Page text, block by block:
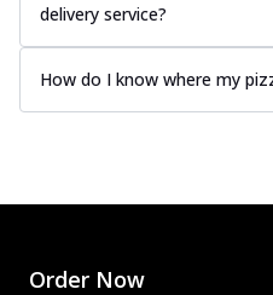
delivery service?
How do I know where my
Order Now